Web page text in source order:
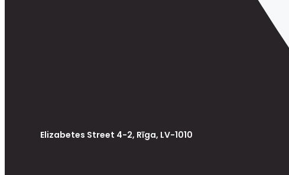
Elizabetes Street 4-2, Rīga, LV-1010